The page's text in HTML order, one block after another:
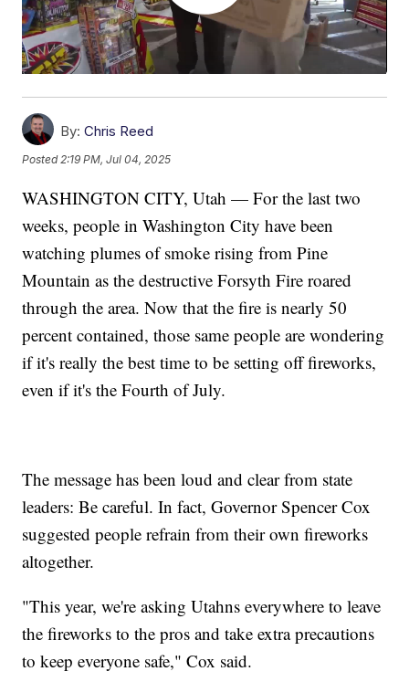
By: Chris Reed
Posted2:19 PM, Jul 04, 2025
WASHINGTON CITY, Utah — For the last two
weeks, people in Washington City have been
watching plumes of smoke rising from Pine
Mountain as the destructive Forsyth Fire roared
through the area. Now that the fire is nearly 50
percent contained, those same people are wondering
if it's really the best time to be setting off fireworks,
even if it's the Fourth of July.
The message has been loud and clear from state
leaders: Be careful. In fact, Governor Spencer Cox
suggested people refrain from their own fireworks
altogether.
"This year, we're asking Utahns everywhere to leave
the fireworks to the pros and take extra precautions
to keep everyone safe," Cox said.